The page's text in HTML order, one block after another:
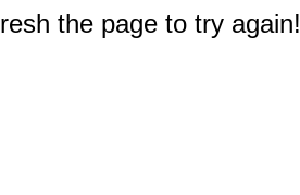
the page to try again!